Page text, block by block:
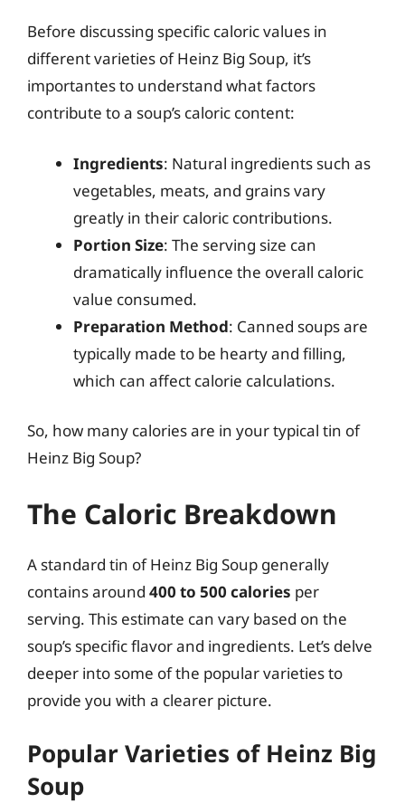
Before discussing specific caloric values in
different varieties of Heinz Big Soup, it’s
importantes to understand what factors
contribute to a soup’s caloric content:
Ingredients: Natural ingredients such as
vegetables, meats, and grains vary
greatly in their caloric contributions.
Portion Size: The serving size can
dramatically influence the overall caloric
value consumed.
Preparation Method: Canned soups are
typically made to be hearty and filling,
which can affect calorie calculations.
So, how many calories are in your typical tin of
Heinz Big Soup?
The Caloric Breakdown
A standard tin of Heinz Big Soup generally
contains around 400 to 500 calories per
serving. This estimate can vary based on the
soup’s specific flavor and ingredients. Let’s delve
deeper into some of the popular varieties to
provide you with a clearer picture.
Popular Varieties of Heinz Big
Soup